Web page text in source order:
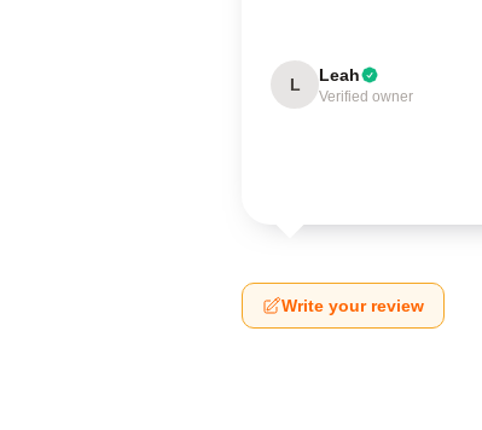
L Leah
Verified owner
Write your review